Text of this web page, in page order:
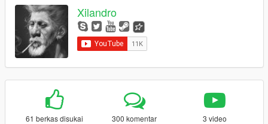
Xilandro
61 berkas disukai 300 komentar 3 video